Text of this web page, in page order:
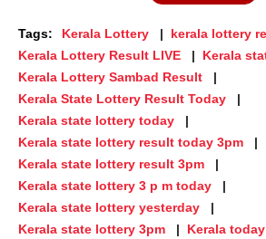
Tags: Kerala Lottery
kerala lottery
Kerala Lottery Result LIVE
Kerala
Kerala Lottery Sambad Result
Kerala State Lottery Result Today
Kerala state lottery today
Kerala state lottery result today 3pm
Kerala state lottery result 3pm
Kerala state lottery 3 p m today
Kerala state lottery yesterday
Kerala state lottery 3pm
Kerala